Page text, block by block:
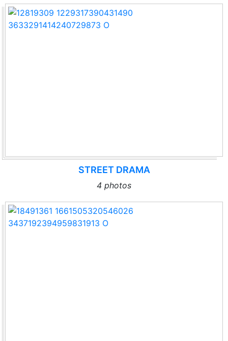
STREET DRAMA
4 photos